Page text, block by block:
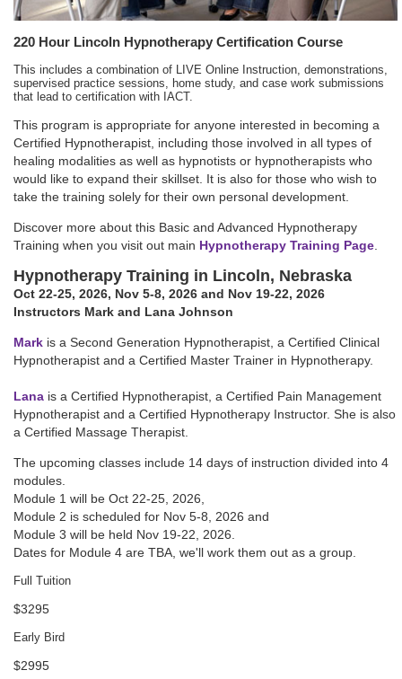
220 Hour Lincoln Hypnotherapy Certification Course
This includes a combination of LIVE Online Instruction, demonstrations,
supervised practice sessions, home study, and case work submissions
that lead to certification with IACT.
This program is appropriate for anyone interested in becoming a
Certified Hypnotherapist, including those involved in all types of
healing modalities as well as hypnotists or hypnotherapists who
would like to expand their skillset. It is also for those who wish to
take the training solely for their own personal development.
Discover more about this Basic and Advanced Hypnotherapy
Training when you visit out main Hypnotherapy Training Page
Hypnotherapy Training in Lincoln, Nebraska
Oct 22-25, 2026, Nov 5-8, 2026 and Nov 19-22, 2026
Instructors Mark and Lana Johnson
Mark is a Second Generation Hypnotherapist, a Certified Clinical
Hypnotherapist and a Certified Master Trainer in Hypnotherapy.
Lana is a Certified Hypnotherapist, a Certified Pain Management
Hypnotherapist and a Certified Hypnotherapy Instructor. She is also
a Certified Massage Therapist.
The upcoming classes include 14 days of instruction divided into 4
modules.
Module 1 will be Oct 22-25, 2026
Module 2 is scheduled for Nov 5-8, 2026 and
Module 3 will be held Nov 19-22, 2026
Dates for Module 4 are TBA, we'll work them out as a group.
Full Tuition
$3295
Early Bird
$2995